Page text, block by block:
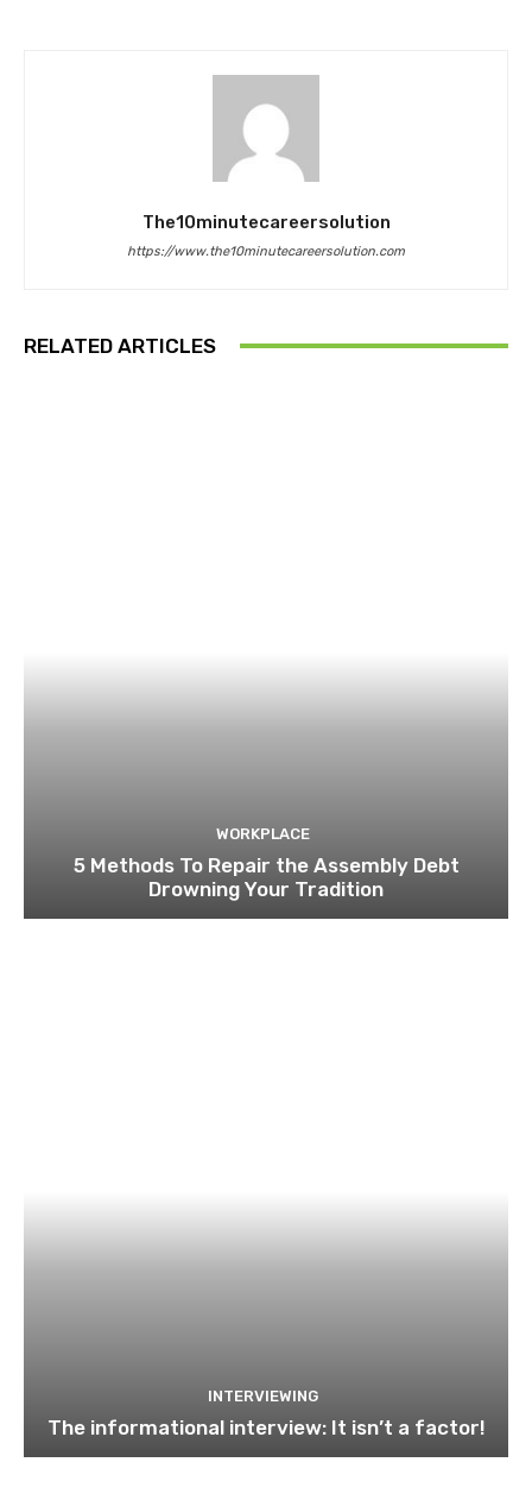
The10minutecareersolution
https://www.the10minutecareersolution.com
RELATED ARTICLES
WORKPLACE
5 Methods To Repair the Assembly Debt
Drowning Your Tradition
INTERVIEWING
The informational interview: It isn’t a factor!